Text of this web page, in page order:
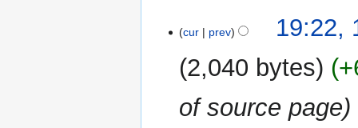
Aprilcur prev
19:22,
2,040 bytes
of source page